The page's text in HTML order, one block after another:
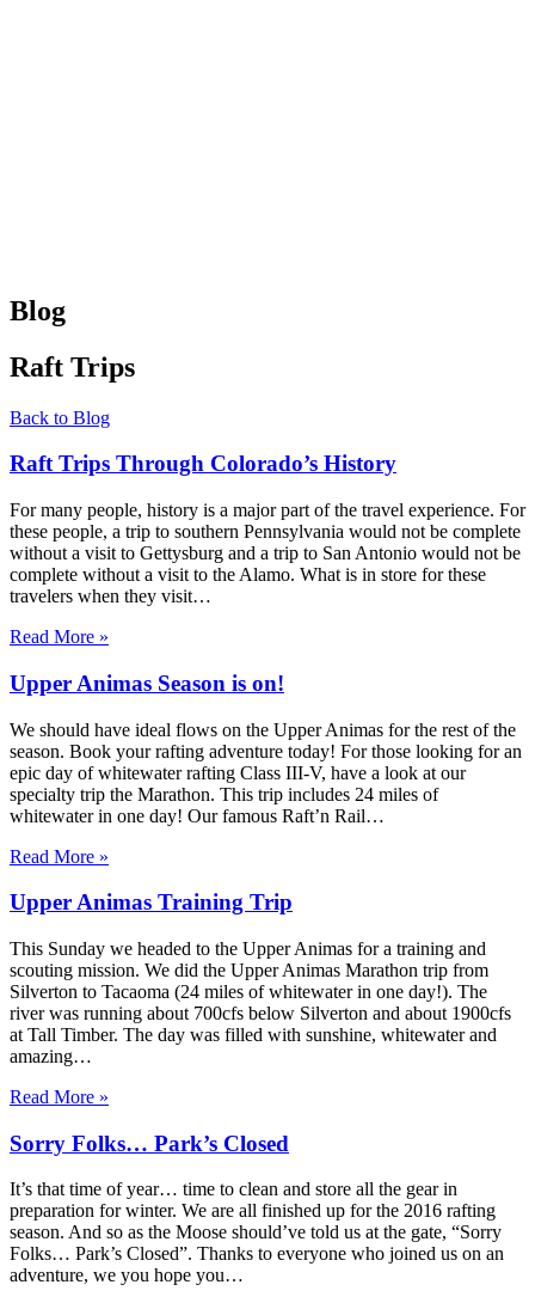
Blog
Raft Trips
Back to Blog
Raft Trips Through Colorado’s History
For many people, history is a major part of the travel experience. For
these people, a trip to southern Pennsylvania would not be complete
without a visit to Gettysburg and a trip to San Antonio would not be
complete without a visit to the Alamo. What is in store for these
travelers when they visit…
Read More »
Upper Animas Season is on!
We should have ideal flows on the Upper Animas for the rest of the
season. Book your rafting adventure today! For those looking for an
epic day of whitewater rafting Class III-V, have a look at our
specialty trip the Marathon. This trip includes 24 miles of
whitewater in one day! Our famous Raft’n Rail…
Read More »
Upper Animas Training Trip
This Sunday we headed to the Upper Animas for a training and
scouting mission. We did the Upper Animas Marathon trip from
Silverton to Tacaoma (24 miles of whitewater in one day!). The
river was running about 700cfs below Silverton and about 1900cfs
at Tall Timber. The day was filled with sunshine, whitewater and
amazing…
Read More »
Sorry Folks… Park’s Closed
It’s that time of year… time to clean and store all the gear in
preparation for winter. We are all finished up for the 2016 rafting
season. And so as the Moose should’ve told us at the gate, “Sorry
Folks… Park’s Closed”. Thanks to everyone who joined us on an
adventure, we you hope you…